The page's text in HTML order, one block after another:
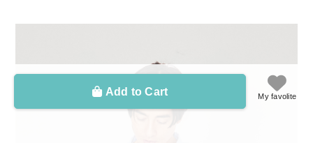
Add to Cart My favolite